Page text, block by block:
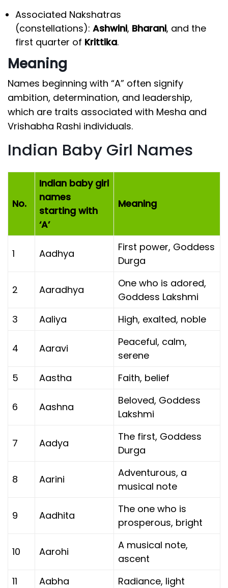
Associated Nakshatras
(constellations): Ashwini, Bharani, and the
first quarter of Krittika.
Meaning
Names beginning with “A” often signify
ambition, determination, and leadership,
which are traits associated with Mesha and
Vrishabha Rashi individuals.
Indian Baby Girl Names
No.
Indian baby girl
names
starting with
‘A’
Meaning
1 Aadhya
First power, Goddess
Durga
2 Aaradhya
One who is adored,
Goddess Lakshmi
3
Aaliya High, exalted, noble
4 Aaravi
Peaceful, calm,
serene
5
Aastha Faith, belief
6 Aashna
Beloved, Goddess
Lakshmi
7 Aadya
The first, Goddess
Durga
8 Aarini
Adventurous, a
musical note
9 Aadhita
The one who is
prosperous, bright
10 Aarohi
A musical note,
ascent
11
Aabha Radiance, light